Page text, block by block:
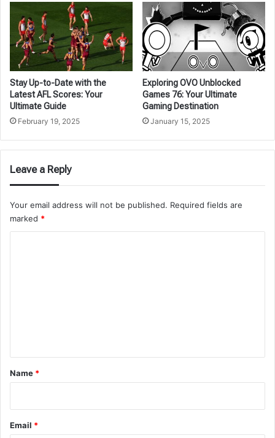
Stay Up-to-Date with the
Latest AFL Scores: Your
Ultimate Guide
February 19, 2025
Exploring OVO Unblocked
Games 76: Your Ultimate
Gaming Destination
January 15, 2025
Leave a Reply
Your email address will not be published. Required fields are
marked *
*
Name *
Email *